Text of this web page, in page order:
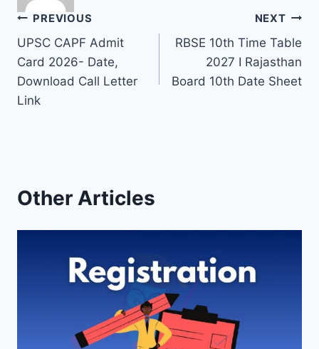
Post
navigation
PREVIOUS
UPSC CAPF Admit
Card 2026- Date,
Download Call Letter
Link
NEXT
RBSE 10th Time Table
2027 I Rajasthan
Board 10th Date Sheet
Other Articles